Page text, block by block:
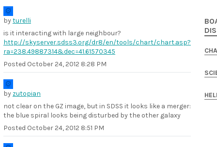
byturelli
is it interacting with large neighbour?
http://skyserver.sdss3.org/dr8/en/tools/chart/chart.asp?
ra=238.49887314&dec=41.61570345
Posted October 24, 2012 8:28 PM
by zutopian
not clear on the GZ image, but in SDSS it looks like a merger:
the blue spiral looks being disturbed by the other galaxy
Posted October 24, 2012 8:51 PM